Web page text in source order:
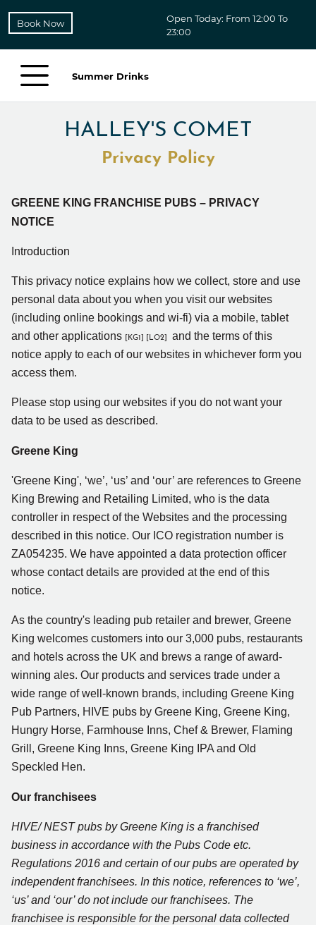
Book Now
Open Today: From 12:00 To
23:00
Summer Drinks
HALLEY'S COMET
Privacy Policy
GREENE KING FRANCHISE PUBS – PRIVACY
NOTICE
Introduction
This privacy notice explains how we collect, store and use
personal data about you when you visit our websites
(including online bookings and wi-fi) via a mobile, tablet
and other applications [KG1] [LO2] and the terms of this
notice apply to each of our websites in whichever form you
access them.
Please stop using our websites if you do not want your
data to be used as described.
Greene King
'Greene King', ‘we’, ‘us’ and ‘our’ are references to Greene
King Brewing and Retailing Limited, who is the data
controller in respect of the Websites and the processing
described in this notice. Our ICO registration number is
ZA054235. We have appointed a data protection officer
whose contact details are provided at the end of this
notice.
As the country's leading pub retailer and brewer, Greene
King welcomes customers into our 3,000 pubs, restaurants
and hotels across the UK and brews a range of award-
winning ales. Our products and services trade under a
wide range of well-known brands, including Greene King
Pub Partners, HIVE pubs by Greene King, Greene King,
Hungry Horse, Farmhouse Inns, Chef & Brewer, Flaming
Grill, Greene King Inns, Greene King IPA and Old
Speckled Hen.
Our franchisees
HIVE/ NEST pubs by Greene King is a franchised
business in accordance with the Pubs Code etc.
Regulations 2016 and certain of our pubs are operated by
independent franchisees. In this notice, references to ‘we’,
‘us’ and ‘our’ do not include our franchisees. The
franchisee is responsible for the personal data collected